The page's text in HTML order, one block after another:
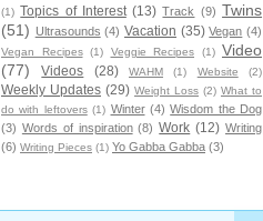
(1) Topics of Interest (13) Track (9) Twins
(51) Ultrasounds (4) Vacation (35) Vegan (4)
Vegan Recipes (1) Veggie Recipes (1) Video
(77)
Videos (28) WAHM (1) Website (2)
Weekly Updates (29) Weight Loss (2) What to
do with leftovers (1) Winter (4) Wisdom the Dog
(3) Words of inspiration (8) Work (12) Writing
(6) Writing Pieces (1) Yo Gabba Gabba (3)